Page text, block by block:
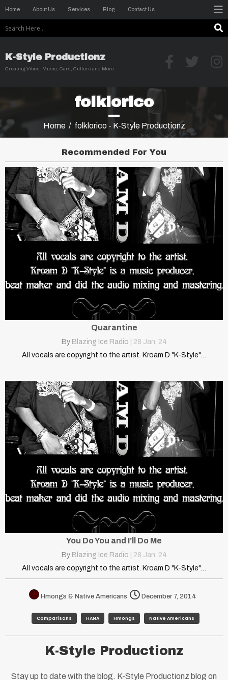
Home About Us Services Blog Contact Us
K-Style Productionz
Creating Vibes: Music, Cars, Culture and More
folklorico
Home/ folklorico - K-Style Productionz
Recommended For You
Quarantine
By Blazing Ice Radio 28 Jan, 24
All vocals are copyright to the artist. Kroam D "K-Style"…
You Do You and I’ll Do Me
By Blazing Ice Radio 28 Jan, 24
All vocals are copyright to the artist. Kroam D "K-Style"…
Hmongs & Native Americans December 7, 2014
Comparisons HANA Hmongs Native Americans
K-Style Productionz
Stay up to date with the blog. K-Style Productionz blog on